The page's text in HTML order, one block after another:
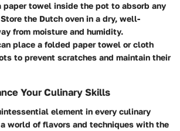
paper towel inside the pot to absorb any
the Dutch oven in a dry, well-
from moisture and humidity.
place a folded paper towel or cloth
to prevent scratches and maintain their
Your Culinary Skills
element in every culinary
world of flavors and techniques with the